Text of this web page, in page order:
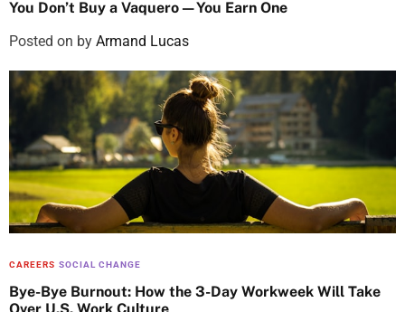
You Don’t Buy a Vaquero—You Earn One
Posted on by Armand Lucas
CAREERS SOCIAL CHANGE
Bye-Bye Burnout: How the 3-Day Workweek Will Take